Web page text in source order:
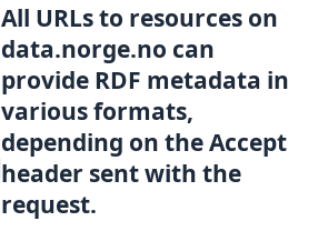
All URLs to resources on
data.norge.no can
provide RDF metadata in
various formats,
depending on the Accept
header sent with the
request.